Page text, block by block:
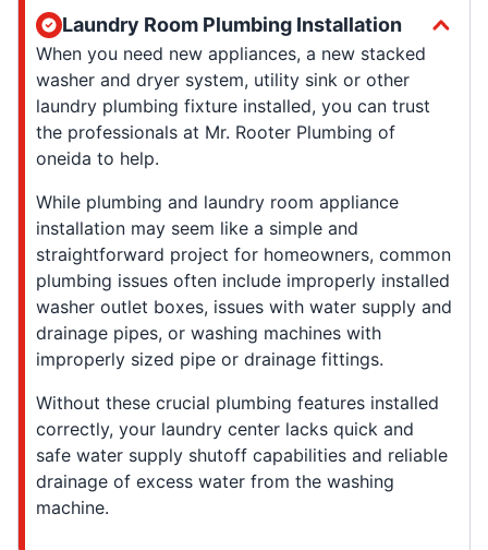
Laundry Room Plumbing Installation
When you need new appliances, a new stacked
washer and dryer system, utility sink or other
laundry plumbing fixture installed, you can trust
the professionals at Mr. Rooter Plumbing of
oneida to help.
While plumbing and laundry room appliance
installation may seem like a simple and
straightforward project for homeowners, common
plumbing issues often include improperly installed
washer outlet boxes, issues with water supply and
drainage pipes, or washing machines with
improperly sized pipe or drainage fittings.
Without these crucial plumbing features installed
correctly, your laundry center lacks quick and
safe water supply shutoff capabilities and reliable
drainage of excess water from the washing
machine.